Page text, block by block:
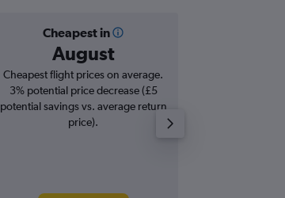
Cheapest in
August
Cheapest flight prices on average.
3% potential price decrease (£5
potential savings vs. average return
price).